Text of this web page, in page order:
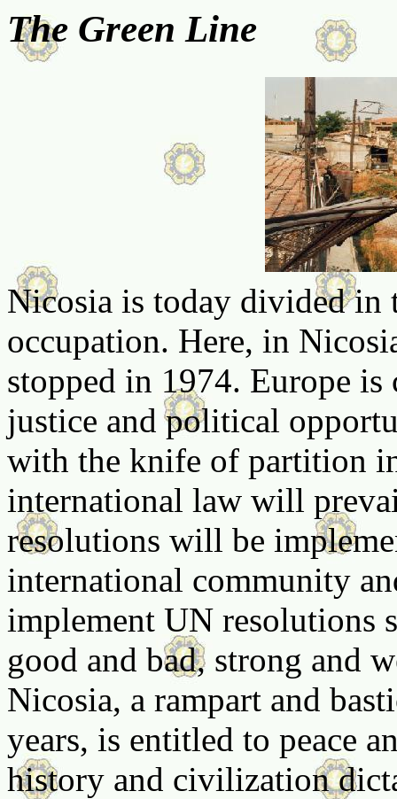
The Green Line
Nicosia is today divided in
occupation. Here, in
stopped in 1974. Europe is
justice and political
with the knife of partition
international law will
resolutions will be
international community
implement UN resolutions
good and bad, strong and
Nicosia, a rampart and
years, is entitled to peace
history and civilization